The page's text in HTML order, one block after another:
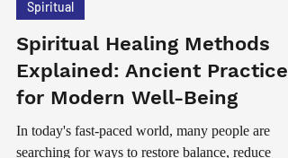
Jul 18 5 min read
Spiritual
Spiritual Healing Methods
Explained: Ancient Practices